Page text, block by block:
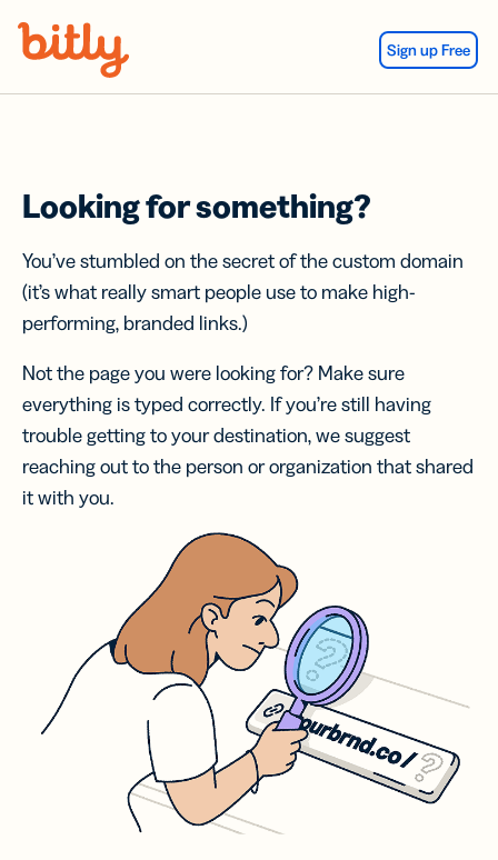
Sign up Free
Looking for something?
You’ve stumbled on the secret of the custom domain
(it’s what really smart people use to make high-
performing, branded links.)
Not the page you were looking for? Make sure
everything is typed correctly. If you’re still having
trouble getting to your destination, we suggest
reaching out to the person or organization that shared
it with you.